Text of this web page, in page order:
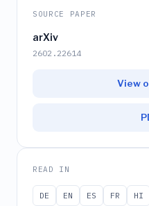
SOURCE PAPER
arXiv
2602.22614
View
READ IN
DE EN ES FR HI